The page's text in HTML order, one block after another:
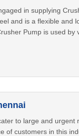
in supplying
and is a flexible
Pump is used
to large and
customers in this